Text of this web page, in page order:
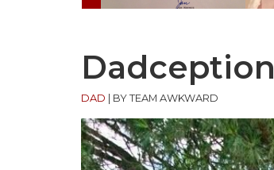
Dadception
DAD BY TEAM AWKWARD